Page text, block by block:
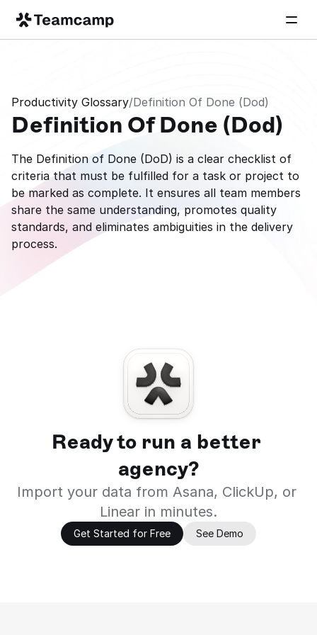
Productivity Glossary/Definition Of Done (Dod)
Definition Of Done (Dod)
The Definition of Done (DoD) is a clear checklist of
criteria that must be fulfilled for a task or project to
be marked as complete. It ensures all team members
share the same understanding, promotes quality
standards, and eliminates ambiguities in the delivery
process.
Ready to run a better
agency?
Import your data from Asana, ClickUp, or
Linear in minutes.
Get Started for Free See Demo